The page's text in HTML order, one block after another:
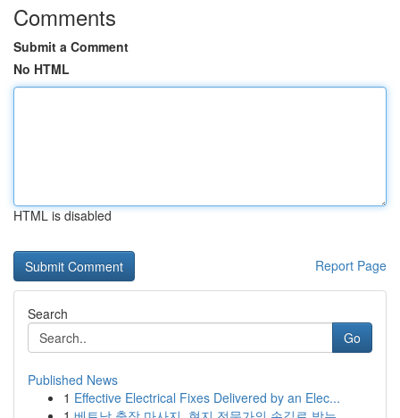
Comments
Submit a Comment
No HTML
HTML is disabled
Report Page
Search
Go
Published News
1 Effective Electrical Fixes Delivered by an Elec...